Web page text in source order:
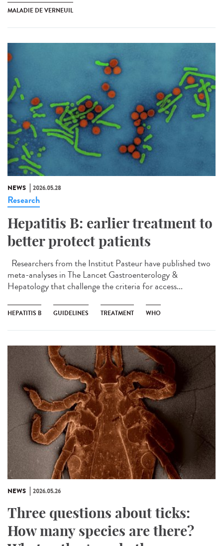
MALADIE DE VERNEUIL
NEWS 2026.05.28
Research
Hepatitis B: earlier treatment to
better protect patients
Researchers from the Institut Pasteur have published two
meta-analyses in The Lancet Gastroenterology &
Hepatology that challenge the criteria for access...
HEPATITIS B GUIDELINES TREATMENT WHO
NEWS 2026.05.26
Three questions about ticks:
How many species are there?